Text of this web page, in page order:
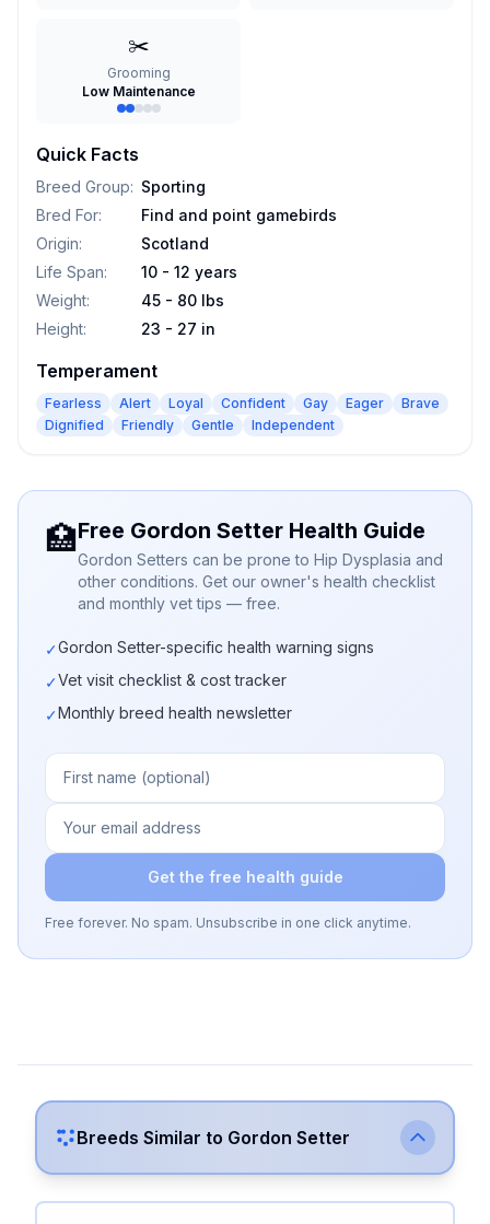
✂️
Grooming
Low Maintenance
Quick Facts
Breed Group: Sporting
Bred For:
Find and point gamebirds
Origin:
Scotland
Life Span:
10 - 12 years
Weight:
45 - 80 lbs
Height: 23 - 27 in
Temperament
Fearless Alert Loyal Confident Gay Eager
Brave
Dignified
Friendly Gentle Independent
🏥Free Gordon Setter Health Guide
Gordon Setters can be prone to Hip Dysplasia and
other conditions. Get our owner's health checklist
and monthly vet tips — free.
✓Gordon Setter-specific health warning signs
✓Vet visit checklist & cost tracker
✓Monthly breed health newsletter
Get the free health guide
Free forever. No spam. Unsubscribe in one click anytime.
Breeds Similar to Gordon Setter